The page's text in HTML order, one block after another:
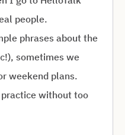
people.
phrases about the
sometimes we
weekend plans.
without too